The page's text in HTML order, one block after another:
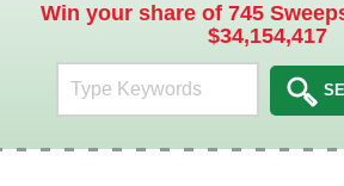
Win your share of 745
$34,154,417